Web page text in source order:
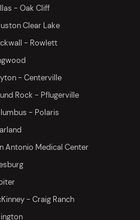
- Oak Cliff
Clear Lake
- Rowlett
- Centerville
Rock - Pflugerville
- Polaris
Antonio Medical Center
- Craig Ranch